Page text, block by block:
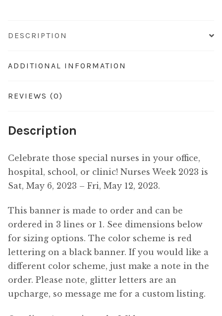
DESCRIPTION
ADDITIONAL INFORMATION
REVIEWS (0)
Description
Celebrate those special nurses in your office,
hospital, school, or clinic! Nurses Week 2023 is
Sat, May 6, 2023 – Fri, May 12, 2023.
This banner is made to order and can be
ordered in 3 lines or 1. See dimensions below
for sizing options. The color scheme is red
lettering on a black banner. If you would like a
different color scheme, just make a note in the
order. Please note, glitter letters are an
upcharge, so message me for a custom listing.